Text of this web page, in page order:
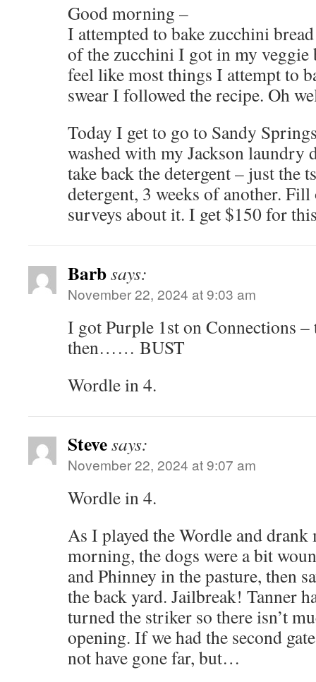
Good morning –
I attempted to bake zucchini
of the zucchini I got in my veggie
feel like most things I attempt to
swear I followed the recipe. Oh
Today I get to go to Sandy
washed with my Jackson laundry
take back the detergent – just the
detergent, 3 weeks of another.
surveys about it. I get $150 for
Barbsays:
November 22, 2024 at 9:03 am
I got Purple 1st on Connections –
then…… BUST
Wordle in 4.
Stevesays:
November 22, 2024 at 9:07 am
Wordle in 4.
As I played the Wordle and drank
morning, the dogs were a bit
and Phinney in the pasture, then
the back yard. Jailbreak! Tanner
turned the striker so there isn’t
opening. If we had the second
not have gone far, but…